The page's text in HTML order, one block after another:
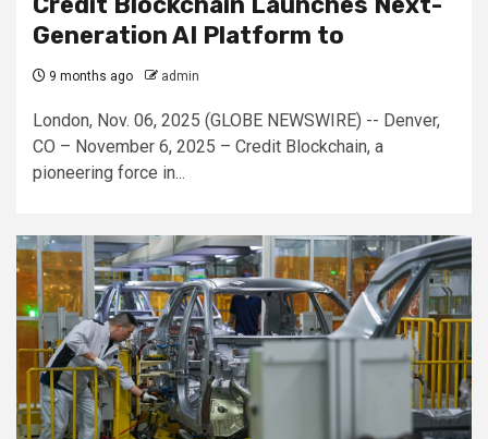
Generation AI Platform to
9 months ago admin
London, Nov. 06, 2025 (GLOBE NEWSWIRE) -- Denver,
CO – November 6, 2025 – Credit Blockchain, a
pioneering force in...